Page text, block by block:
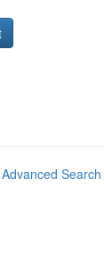
Advanced Search